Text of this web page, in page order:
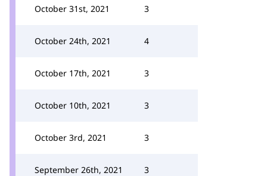
October 31st, 2021 3
October 24th, 2021 4
October 17th, 2021 3
October 10th, 2021 3
October 3rd, 2021 3
September 26th, 2021 3